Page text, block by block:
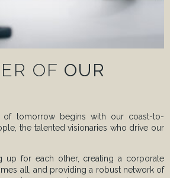
OF OUR
of tomorrow begins with our coast-to-
the talented visionaries who drive our
up for each other, creating a corporate
all, and providing a robust network of